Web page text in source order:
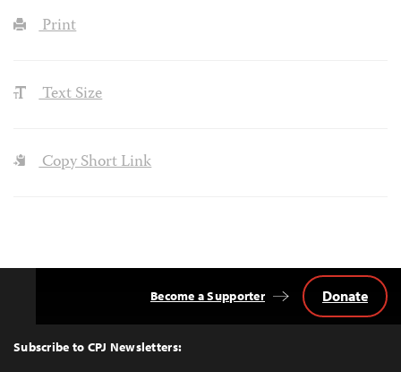
Print
Text Size
Copy Short Link
Top
Subscribe to CPJ Newsletters:
Become a Supporter Donate